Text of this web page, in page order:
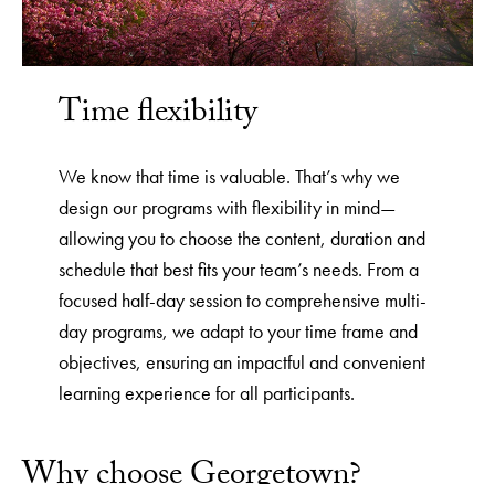
Time flexibility
We know that time is valuable. That’s why we
design our programs with flexibility in mind—
allowing you to choose the content, duration and
schedule that best fits your team’s needs. From a
focused half-day session to comprehensive multi-
day programs, we adapt to your time frame and
objectives, ensuring an impactful and convenient
learning experience for all participants.